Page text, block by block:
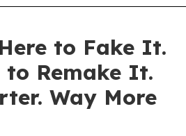
to Fake It.
to Remake It.
Way More